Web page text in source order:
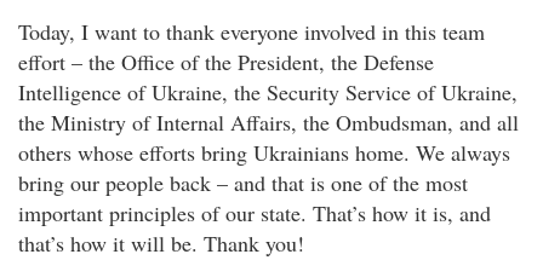
Today, I want to thank everyone involved in this team
effort – the Office of the President, the Defense
Intelligence of Ukraine, the Security Service of Ukraine,
the Ministry of Internal Affairs, the Ombudsman, and all
others whose efforts bring Ukrainians home. We always
bring our people back – and that is one of the most
important principles of our state. That’s how it is, and
that’s how it will be. Thank you!